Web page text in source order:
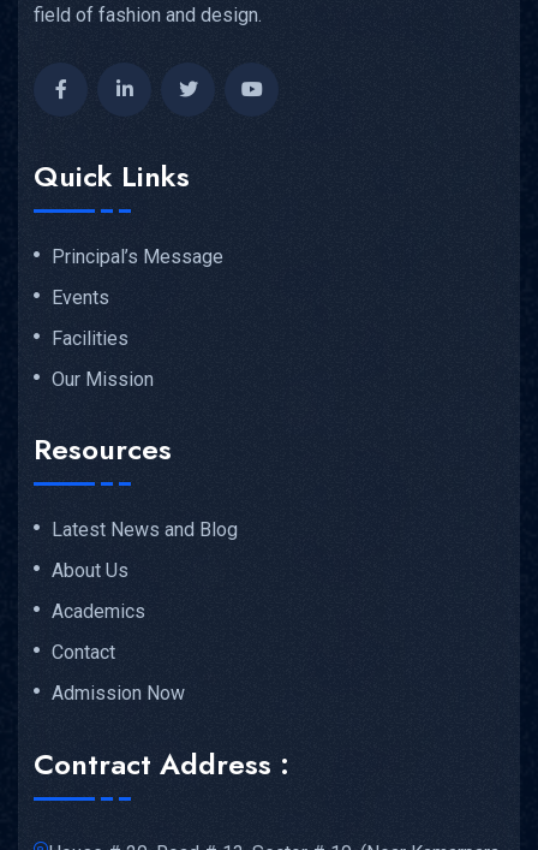
field of fashion and design.
Quick Links
Principal’s Message
Events
Facilities
Our Mission
Resources
Latest News and Blog
About Us
Academics
Contact
Admission Now
Contract Address :